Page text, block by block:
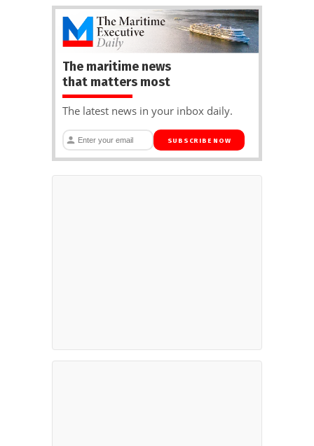
The maritime news
that matters most
The latest news in your inbox daily.
SUBSCRIBE NOW